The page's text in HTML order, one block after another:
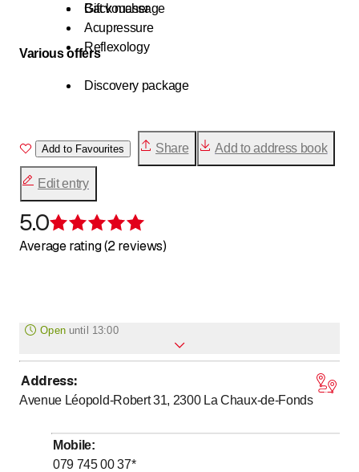
Back massage
Acupressure
Reflexology
Gift voucher
Various offers
Discovery package
Add to Favourites Share Add to address book
Edit entry
5.0
Average rating (2 reviews)
Open until 13:00
Monday
30
Tuesday
9:00- to
18:30
Wednesday
9:00- to
18:30
Thursday
Address:
Avenue Léopold-Robert 31, 2300 La Chaux-de-Fonds
Mobile:
079 745 00 37*